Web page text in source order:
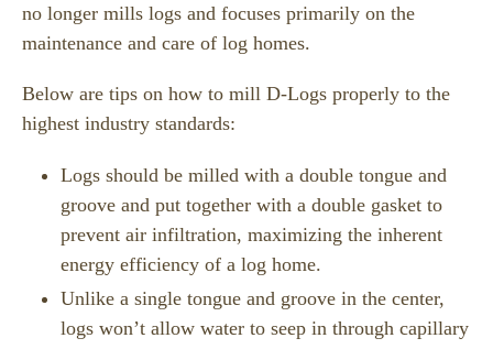
no longer mills logs and focuses primarily on the
maintenance and care of log homes.
Below are tips on how to mill D-Logs properly to the
highest industry standards:
Logs should be milled with a double tongue and
groove and put together with a double gasket to
prevent air infiltration, maximizing the inherent
energy efficiency of a log home.
Unlike a single tongue and groove in the center,
logs won’t allow water to seep in through capillary